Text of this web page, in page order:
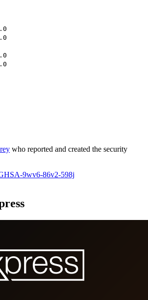
who reported and created the security
9wv6-86v2-598j